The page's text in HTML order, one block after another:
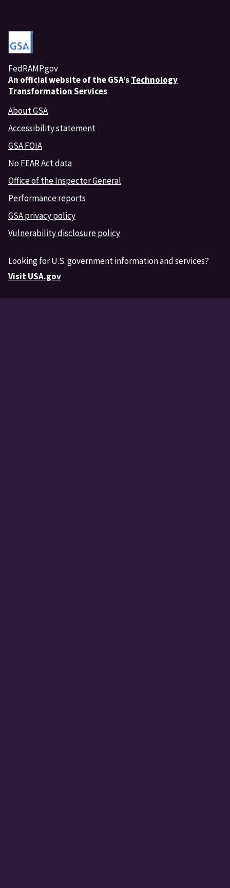
FedRAMP.gov
An official website of the GSA’sTechnology
Transformation Services
About GSA
Accessibility statement
GSA FOIA
No FEAR Act data
Office of the Inspector General
Performance reports
GSA privacy policy
Vulnerability disclosure policy
Looking for U.S. government information and services?
Visit USA.gov